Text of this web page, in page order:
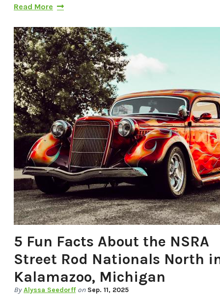
Read More
5 Fun Facts About the NSRA
Street Rod Nationals North
Kalamazoo, Michigan
By Alyssa Seedorff on Sep. 11, 2025